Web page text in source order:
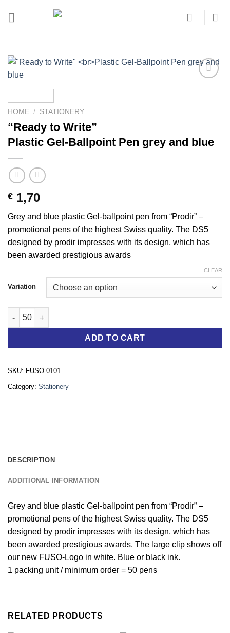
HOME / STATIONERY
“Ready to Write”
Plastic Gel-Ballpoint Pen grey and blue
€ 1,70
Grey and blue plastic Gel-ballpoint pen from “Prodir” –
promotional pens of the highest Swiss quality. The DS5
designed by prodir impresses with its design, which has
been awarded prestigious awards
Variation
CLEAR
"Ready to Write" Plastic Gel-Ballpoint Pen grey and blue
ADD TO CART
SKU: FUSO-0101
Category: Stationery
DESCRIPTION
ADDITIONAL INFORMATION
Grey and blue plastic Gel-ballpoint pen from “Prodir” –
promotional pens of the highest Swiss quality. The DS5
designed by prodir impresses with its design, which has
been awarded prestigious awards. The large clip shows off
our new FUSO-Logo in white. Blue or black ink.
1 packing unit / minimum order = 50 pens
RELATED PRODUCTS